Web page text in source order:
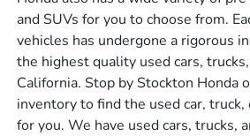
and SUVs for you to choose from.
vehicles has undergone a rigorous
the highest quality used cars,
California. Stop by Stockton Honda
inventory to find the used car,
for you. We have used cars, trucks,